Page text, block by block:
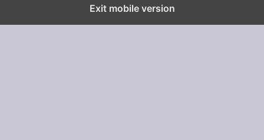
Exit mobile version